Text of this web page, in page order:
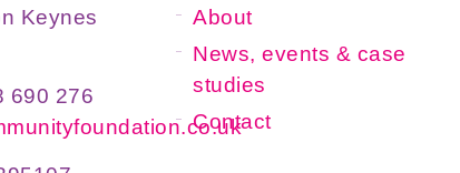
Keynes
690 276
About
News, events & case
studies
Contact